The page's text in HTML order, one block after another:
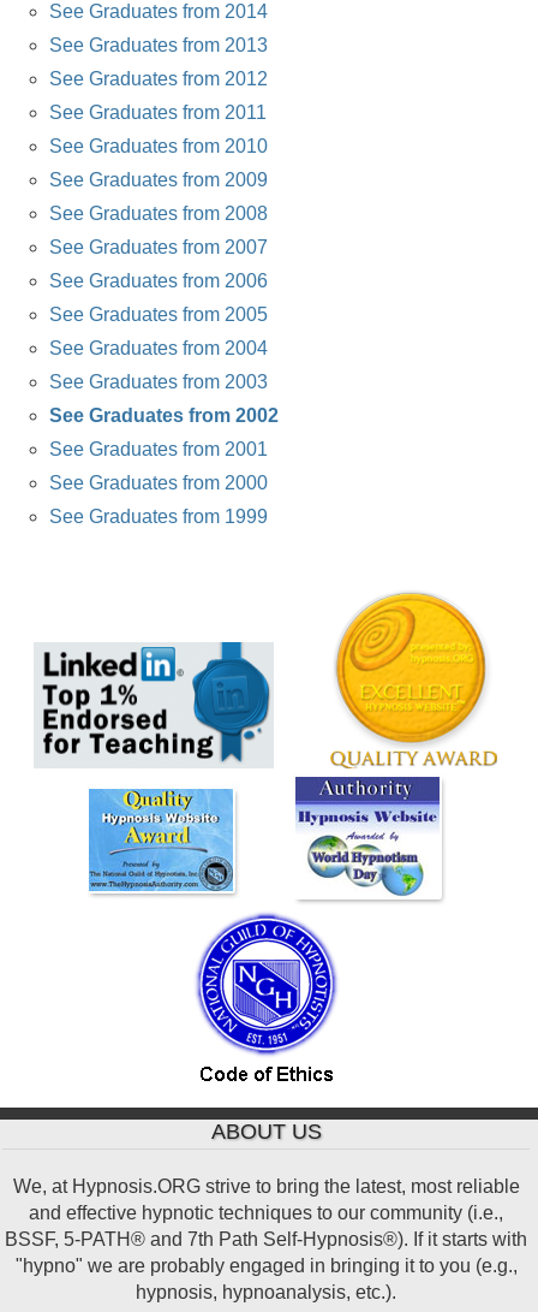
See Graduates from 2014
See Graduates from 2013
See Graduates from 2012
See Graduates from 2011
See Graduates from 2010
See Graduates from 2009
See Graduates from 2008
See Graduates from 2007
See Graduates from 2006
See Graduates from 2005
See Graduates from 2004
See Graduates from 2003
See Graduates from 2002
See Graduates from 2001
See Graduates from 2000
See Graduates from 1999
ABOUT US
We, at Hypnosis.ORG strive to bring the latest, most reliable
and effective hypnotic techniques to our community (i.e.,
BSSF, 5-PATH® and 7th Path Self-Hypnosis®). If it starts with
"hypno" we are probably engaged in bringing it to you (e.g.,
hypnosis, hypnoanalysis, etc.).